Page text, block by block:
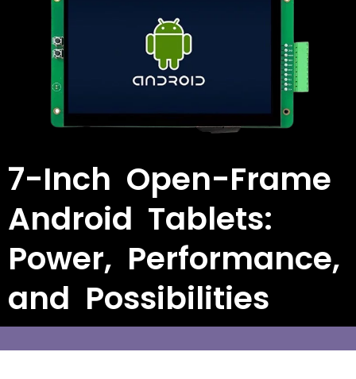
7-Inch Open-Frame
Android Tablets:
Power, Performance,
and Possibilities